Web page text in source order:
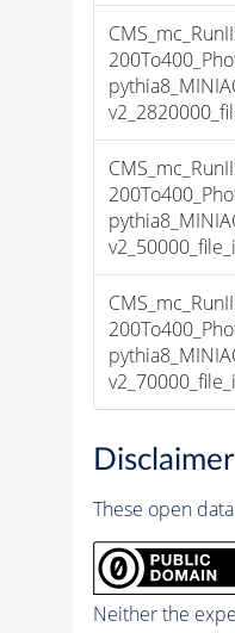
Disclaimer
These open
Neither the